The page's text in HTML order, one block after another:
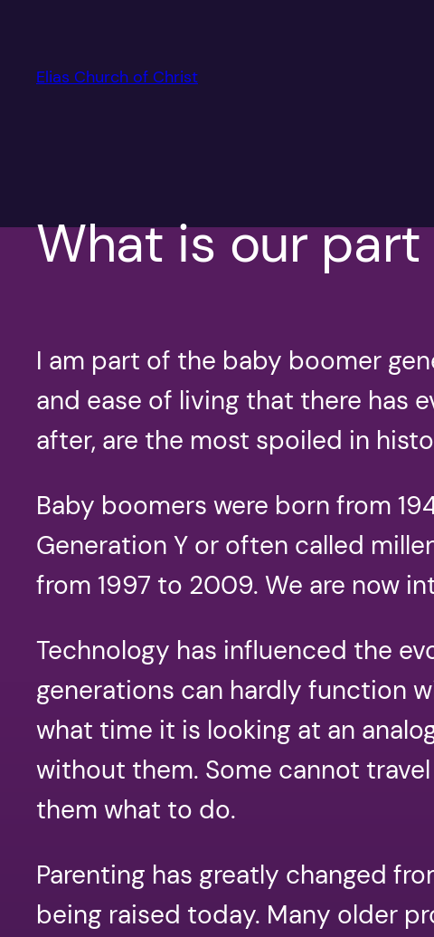
content
Elias Church of Christ
What is our
I am part of the baby boomer
and ease of living that there has
after, are the most spoiled in
Baby boomers were born from
Generation Y or often called
from 1997 to 2009. We are now
Technology has influenced the
generations can hardly function
what time it is looking at an
without them. Some cannot
them what to do.
Parenting has greatly changed
being raised today. Many older